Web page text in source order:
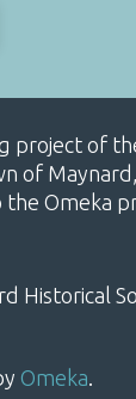
project of
of
Omeka
Historical
Omeka.